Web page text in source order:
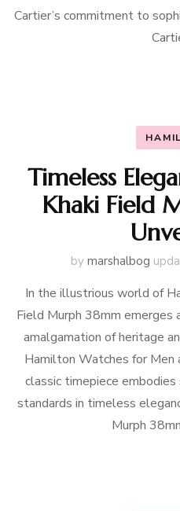
Cartier’s commitment to
Timeless
Khaki Field
by marshalbog
In the illustrious world of
Field Murph 38mm emerges
amalgamation of heritage
Hamilton Watches for Men
classic timepiece
standards in timeless
Murph